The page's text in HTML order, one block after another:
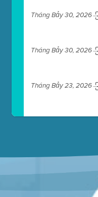
Tháng Bảy 30, 2026
Tháng Bảy 30, 2026
Tháng Bảy 23, 2026